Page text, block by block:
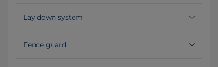
Lay down system
Fence guard